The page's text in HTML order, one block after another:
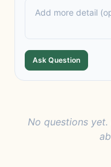
Ask Question
No questions